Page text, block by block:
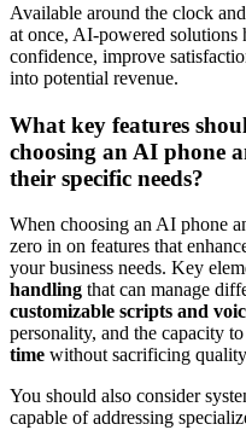
Available around the clock
at once, AI-powered solutions
confidence, improve
into potential revenue.
What key features
choosing an AI phone
their specific needs?
When choosing an AI phone
zero in on features that
your business needs. Key
handling that can manage
customizable scripts and
personality, and the capacity
time without sacrificing
You should also consider
capable of addressing